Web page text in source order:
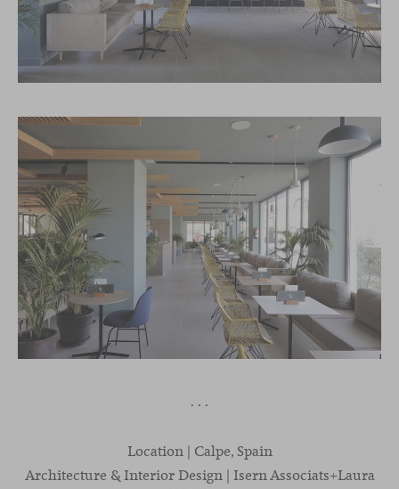
· · ·
Location | Calpe, Spain
Architecture & Interior Design | Isern Associats+Laura